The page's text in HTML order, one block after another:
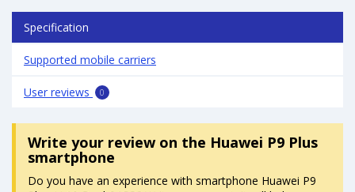
Specification
Supported mobile carriers
User reviews 0
Write your reviewon the Huawei P9 Plus
smartphone
Do you have an experience with smartphone Huawei P9